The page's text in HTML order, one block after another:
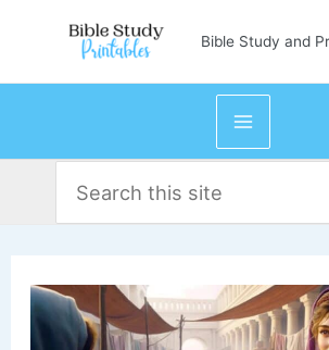
content
Bible Study and
for: